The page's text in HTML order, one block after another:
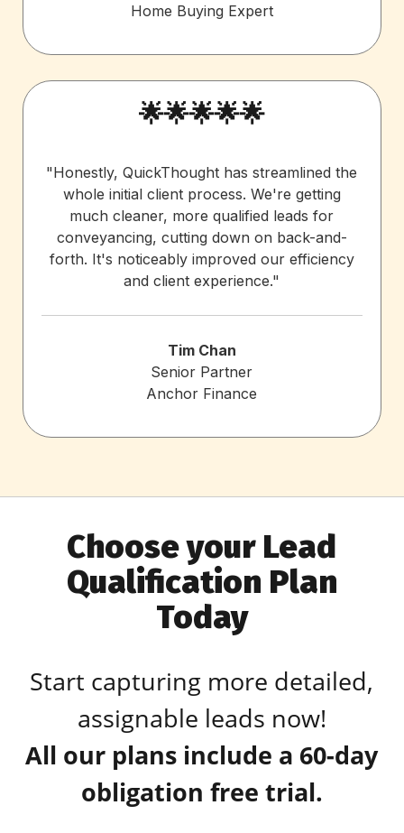
Home Buying Expert
🌟🌟🌟🌟🌟
"Honestly, QuickThought has streamlined the
whole initial client process. We're getting
much cleaner, more qualified leads for
conveyancing, cutting down on back-and-
forth. It's noticeably improved our efficiency
and client experience."
Tim Chan
Senior Partner
Anchor Finance
Choose your Lead
Qualification Plan
Today
Start capturing more detailed,
assignable leads now!
All our plans include a 60-day
obligation free trial.